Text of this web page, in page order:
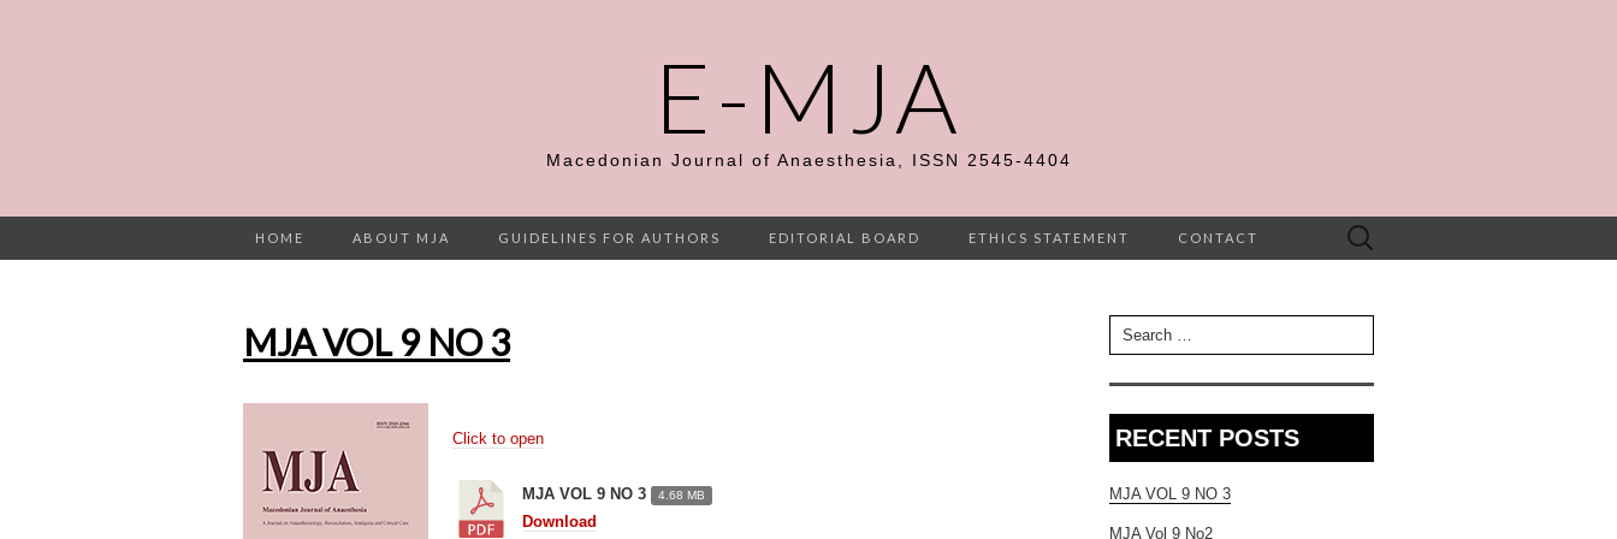
E-MJA
Macedonian Journal of Anaesthesia, ISSN 2545-4404
HOME ABOUT MJA GUIDELINES FOR AUTHORS EDITORIAL BOARD ETHICS STATEMENT CONTACT
Search
for:
MJA VOL 9 NO 3
Click to open
MJA VOL 9 NO 3 4.68 MB
Download
Search for:
RECENT POSTS
MJA VOL 9 NO 3
MJA Vol 9 No2